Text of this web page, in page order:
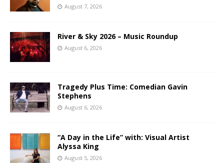
August 7, 2026
River & Sky 2026 – Music Roundup
August 6, 2026
Tragedy Plus Time: Comedian Gavin
Stephens
August 6, 2026
“A Day in the Life” with: Visual Artist
Alyssa King
August 5, 2026